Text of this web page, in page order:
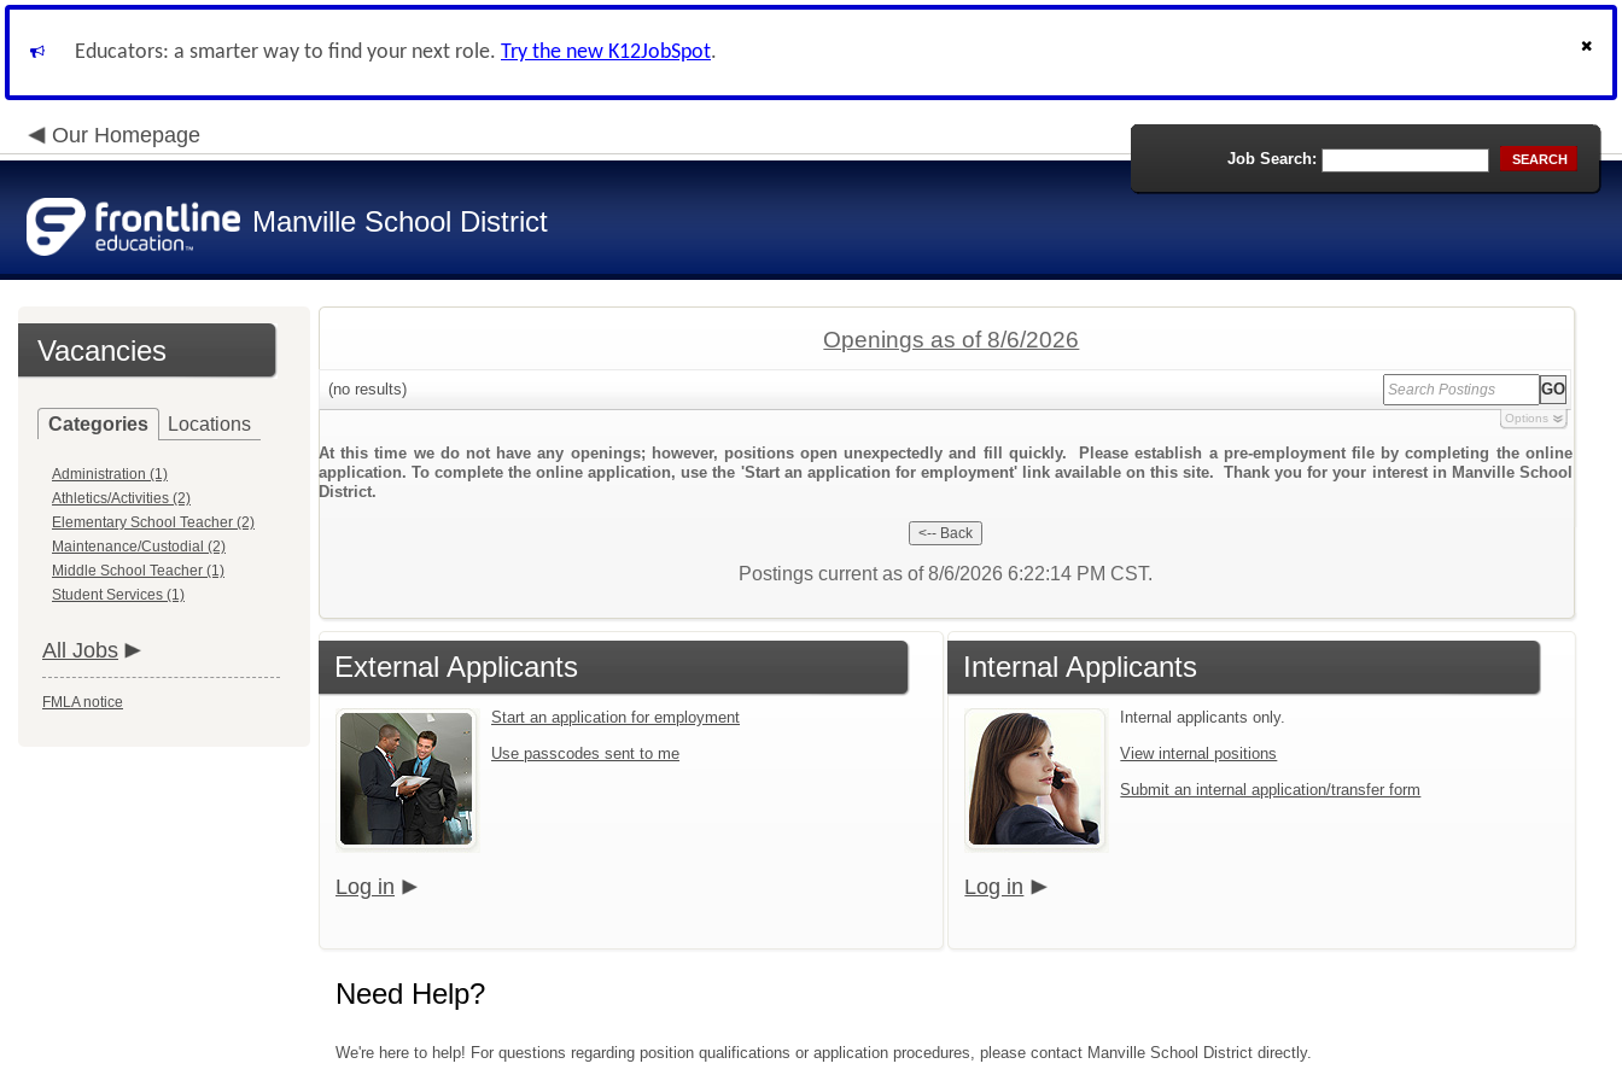
Educators: a smarter way to find your next role. Try the new K12JobSpot.
Our Homepage
Manville School District
Job Search: SEARCH
Vacancies
Categories Locations
Administration (1)
Athletics/Activities (2)
Elementary School Teacher (2)
Maintenance/Custodial (2)
Middle School Teacher (1)
Student Services (1)
All Jobs
FMLA notice
Openings as of 8/6/2026
(no results)
Options
At this time we do not have any openings; however, positions open unexpectedly and fill quickly. Please establish a pre-employment file by completing the online
application. To complete the online application, use the 'Start an application for employment' link available on this site. Thank you for your interest in Manville School
District.
Postings current as of 8/6/2026 6:22:14 PM CST.
External Applicants
Start an application for employment
Use passcodes sent to me
Log in
Internal Applicants
Internal applicants only.
View internal positions
Submit an internal application/transfer form
Log in
Need Help?
We're here to help! For questions regarding position qualifications or application procedures, please contact Manville School District directly.